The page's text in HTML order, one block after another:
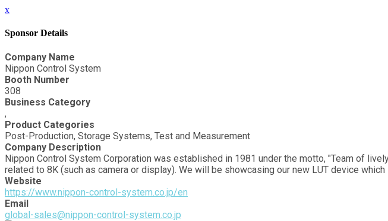
x
Sponsor Details
Company Name
Nippon Control System
Booth Number
308
Business Category
,
Product Categories
Post-Production, Storage Systems, Test and Measurement
Company Description
Nippon Control System Corporation was established in 1981 under the motto, "Team of
related to 8K (such as camera or display). We will be showcasing our new LUT device
Website
https://www.nippon-control-system.co.jp/en
Email
global-sales@nippon-control-system.co.jp